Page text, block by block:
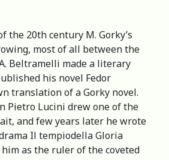
the 20th century M. Gorky’s
most of all between the
Beltramelli made a literary
his novel Fedor
translation of a Gorky novel.
Pietro Lucini drew one of the
and few years later he wrote
Il tempiodella Gloria
as the ruler of the coveted